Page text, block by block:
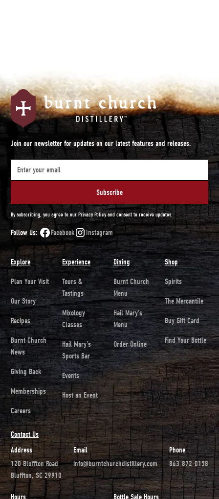
Join our newsletter for updates on our latest features and releases.
By subscribing, you agree to our Privacy Policy and consent to receive updates.
Follow Us: Facebook Instagram
Explore
Plan Your Visit
Our Story
Recipes
Burnt Church
News
Giving Back
Memberships
Careers
Experience
Tours &
Tastings
Mixology
Classes
Hail Mary's
Sports Bar
Events
Host an Event
Dining
Burnt Church
Menu
Hail Mary's
Menu
Order Online
Shop
Spirits
The Mercantile
Buy Gift Card
Find Your Bottle
Contact Us
Address
120 Bluffton Road
Bluffton, SC 29910
Email
info@burntchurchdistillery.com
Phone
843-872-0158
Hours Bottle Sale Hours